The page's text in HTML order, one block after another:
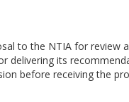
to the NTIA for review
delivering its
before receiving the